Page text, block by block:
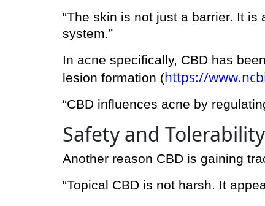
“The skin is not just a barrier. It
system.”
In acne specifically, CBD has
lesion formation (https://
“CBD influences acne by
Safety and Tolerability
Another reason CBD is gaining
“Topical CBD is not harsh. It